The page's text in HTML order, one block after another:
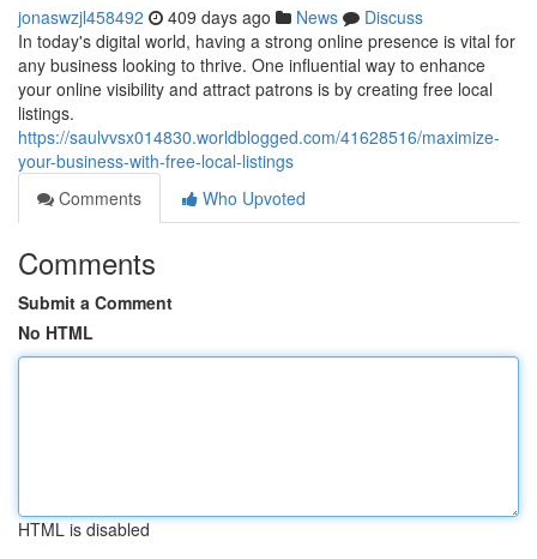
jonaswzjl458492 409 days ago News
Discuss
In today's digital world, having a strong online presence is vital for
any business looking to thrive. One influential way to enhance
your online visibility and attract patrons is by creating free local
listings.
https://saulvvsx014830.worldblogged.com/41628516/maximize-
your-business-with-free-local-listings
Comments
Who Upvoted
Comments
Submit a Comment
No HTML
HTML is disabled